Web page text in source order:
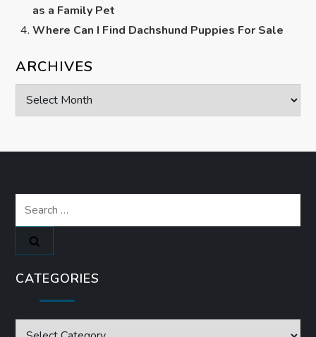
as a Family Pet
Where Can I Find Dachshund Puppies For Sale
ARCHIVES
Archives
Search
for:
CATEGORIES
Categories